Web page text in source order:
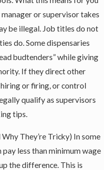
or supervisor takes
be illegal. Job titles do not
do. Some dispensaries
budtenders” while giving
If they direct other
or firing, or control
qualify as supervisors
tips.
They’re Tricky) In some
pay less than minimum wage
the difference. This is